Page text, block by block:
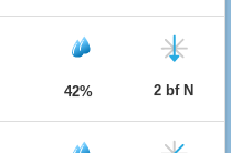
42% 2 bf N